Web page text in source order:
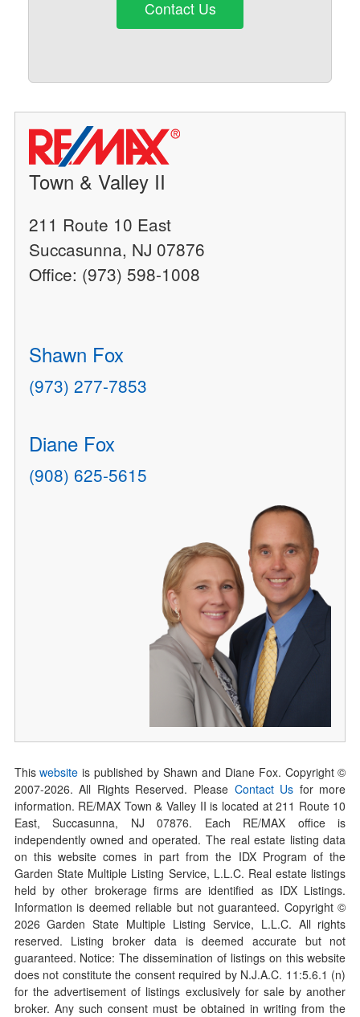
Contact Us
Town & Valley II
211 Route 10 East
Succasunna, NJ 07876
Office: (973) 598-1008
Shawn Fox
(973) 277-7853
Diane Fox
(908) 625-5615
Thiswebsite is published by Shawn and Diane Fox. Copyright ©
2007-2026. All Rights Reserved. Please Contact Us for more
information. RE/MAX Town & Valley II is located at 211 Route 10
East, Succasunna, NJ 07876. Each RE/MAX office is
independently owned and operated. The real estate listing data
on this website comes in part from the IDX Program of the
Garden State Multiple Listing Service, L.L.C. Real estate listings
held by other brokerage firms are identified as IDX Listings.
Information is deemed reliable but not guaranteed. Copyright ©
2026Garden State Multiple Listing Service, L.L.C. All rights
reserved. Listing broker data is deemed accurate but not
guaranteed. Notice: The dissemination of listings on this website
does not constitute the consent required by N.J.A.C. 11:5.6.1 (n)
for the advertisement of listings exclusively for sale by another
broker. Any such consent must be obtained in writing from the